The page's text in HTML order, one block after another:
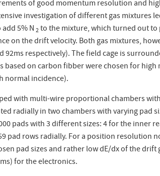
of good momentum resolution and
investigation of different gas mixtures
add 5% N2to the mixture, which turned out to
on the drift velocity. Both gas mixtures,
92ms respectively). The field cage is
based on carbon fibber were chosen for high
normal incidence).
with multi-wire proportional chambers
radially in two chambers with varying pad
pads with 3 different sizes: 4 for the inner
pad rows radially. For a position resolution
pad sizes and rather low dE/dx of the drift
for the electronics.